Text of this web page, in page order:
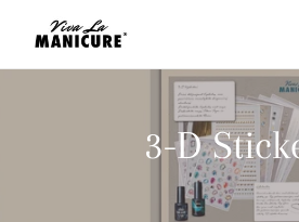
C
3-D